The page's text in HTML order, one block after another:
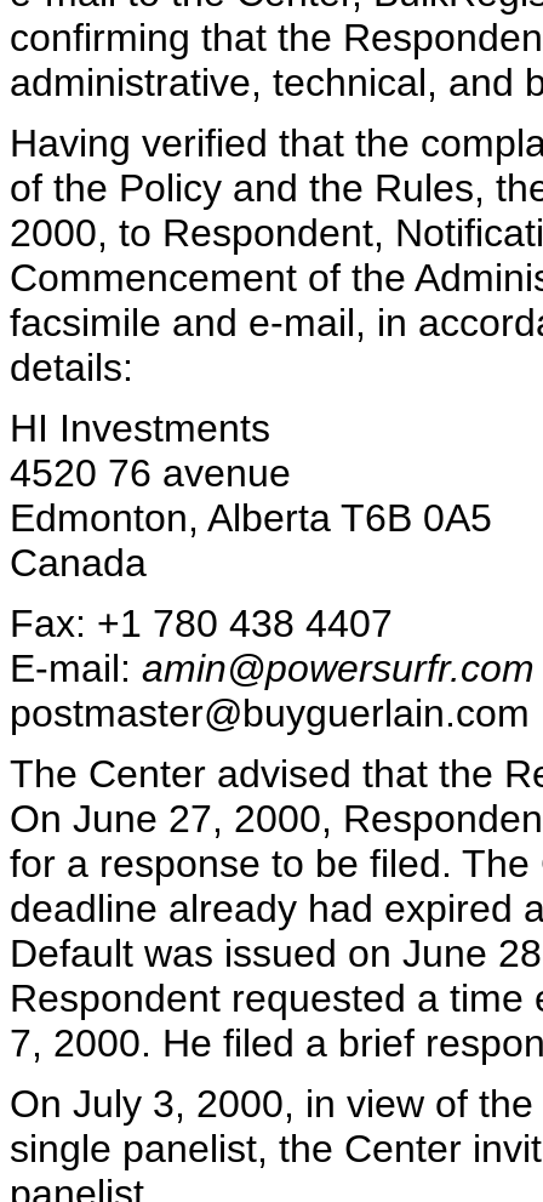
confirming that the
administrative, technical, and
Having verified that the
of the Policy and the Rules,
2000, to Respondent,
Commencement of the
facsimile and e-mail, in
details:
HI Investments
4520 76 avenue
Edmonton, Alberta T6B 0A5
Canada
Fax: +1 780 438 4407
E-mail: amin@powersurfr.com
postmaster@buyguerlain.com
The Center advised that the
On June 27, 2000,
for a response to be filed.
deadline already had expired
Default was issued on June
Respondent requested a
7, 2000. He filed a brief
On July 3, 2000, in view of
single panelist, the Center